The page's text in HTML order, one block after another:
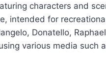
characters and
intended for
Donatello,
various media such